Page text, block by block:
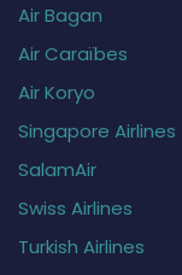
Air Bagan
Air Caraïbes
Air Koryo
Singapore Airlines
SalamAir
Swiss Airlines
Turkish Airlines